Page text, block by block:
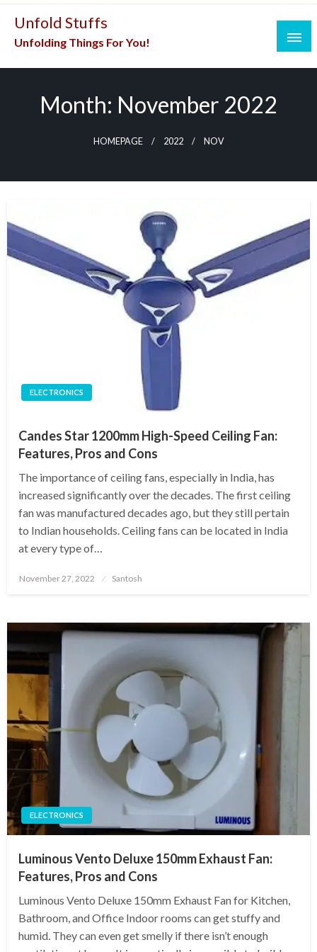
Skip
content
Unfold Stuffs
Unfolding Things For You!
Month: November 2022
HOMEPAGE 2022 NOV
ELECTRONICS
Candes Star 1200mm High-Speed Ceiling Fan:
Features, Pros and Cons
The importance of ceiling fans, especially in India, has
increased significantly over the decades. The first ceiling
fan was manufactured decades ago, but they still pertain
to Indian households. Ceiling fans can be located in India
at every type of…
Posted
November 27, 2022 Santosh
ELECTRONICS
Luminous Vento Deluxe 150mm Exhaust Fan:
Features, Pros and Cons
Luminous Vento Deluxe 150mm Exhaust Fan for Kitchen,
Bathroom, and Office Indoor rooms can get stuffy and
humid. They can even get smelly if there isn’t enough